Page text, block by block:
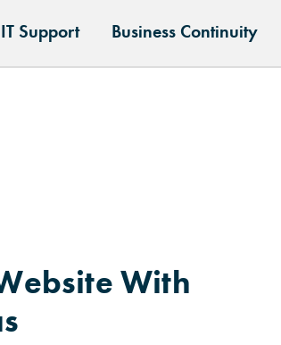
IT Support Business Continuity
With